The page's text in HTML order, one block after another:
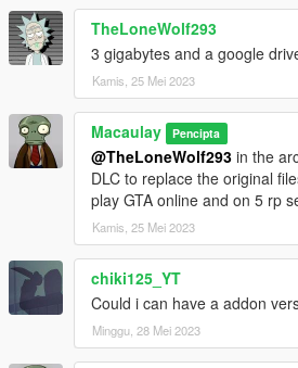
TheLoneWolf293
3 gigabytes and a google
Kamis, 25 Mei 2023
Macaulay Pencipta
@TheLoneWolf293 in the
DLC to replace the original
play GTA online and on 5 rp
Kamis, 25 Mei 2023
chiki125_YT
Could i can have a addon
Minggu, 28 Mei 2023